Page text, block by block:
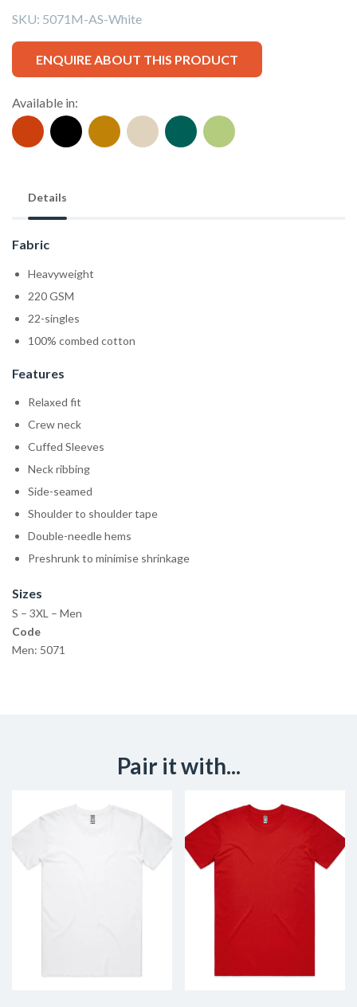
SKU: 5071M-AS-White
ENQUIRE ABOUT THIS PRODUCT
Available in:
Details
Fabric
Heavyweight
220 GSM
22-singles
100% combed cotton
Features
Relaxed fit
Crew neck
Cuffed Sleeves
Neck ribbing
Side-seamed
Shoulder to shoulder tape
Double-needle hems
Preshrunk to minimise shrinkage
Sizes
S – 3XL – Men
Code
Men: 5071
Pair it with...